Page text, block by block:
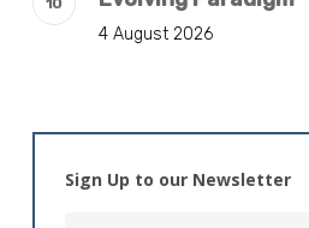
4 August 2026
Sign Up to our Newsletter